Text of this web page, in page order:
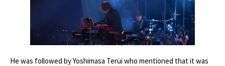
He was followed by Yoshimasa Terui who mentioned that it was